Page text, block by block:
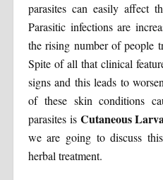
parasites can easily affect
Parasitic infections are
the rising number of people
Spite of all that clinical
signs and this leads to
of these skin conditions
parasites is Cutaneous
we are going to discuss
herbal treatment.